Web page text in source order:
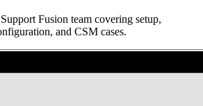
Fusion team covering setup,
and CSM cases.